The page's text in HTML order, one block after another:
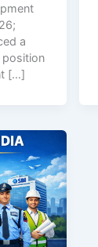
a
position
[…]